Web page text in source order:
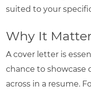
suited to your
Why It
A cover letter is
chance to showcase
across in a resume.